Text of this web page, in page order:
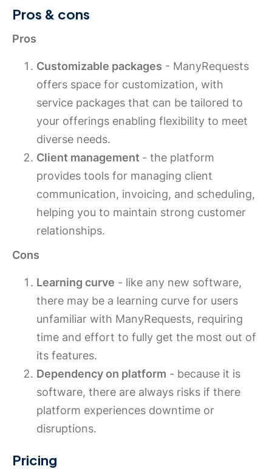
Pros & cons
Pros
Customizable packages - ManyRequests
offers space for customization, with
service packages that can be tailored to
your offerings enabling flexibility to meet
diverse needs.
Client management - the platform
provides tools for managing client
communication, invoicing, and scheduling,
helping you to maintain strong customer
relationships.
Cons
Learning curve - like any new software,
there may be a learning curve for users
unfamiliar with ManyRequests, requiring
time and effort to fully get the most out of
its features.
Dependency on platform - because it is
software, there are always risks if there
platform experiences downtime or
disruptions.
Pricing